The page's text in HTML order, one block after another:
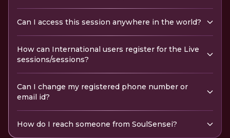
Can I access this session anywhere in the world?
How can International users register for the Live
sessions/sessions?
Can I change my registered phone number or
email id?
How do I reach someone from SoulSensei?